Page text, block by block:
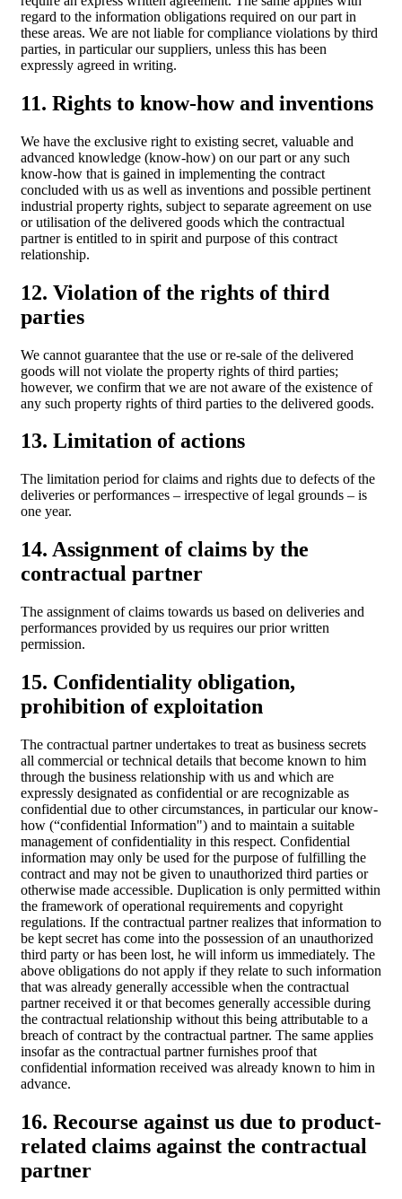
regard to the information obligations required on our part in
these areas. We are not liable for compliance violations by third
parties, in particular our suppliers, unless this has been
expressly agreed in writing.
11. Rights to know-how and inventions
We have the exclusive right to existing secret, valuable and
advanced knowledge (know-how) on our part or any such
know-how that is gained in implementing the contract
concluded with us as well as inventions and possible pertinent
industrial property rights, subject to separate agreement on use
or utilisation of the delivered goods which the contractual
partner is entitled to in spirit and purpose of this contract
relationship.
12. Violation of the rights of third
parties
We cannot guarantee that the use or re-sale of the delivered
goods will not violate the property rights of third parties;
however, we confirm that we are not aware of the existence of
any such property rights of third parties to the delivered goods.
13. Limitation of actions
The limitation period for claims and rights due to defects of the
deliveries or performances – irrespective of legal grounds – is
one year.
14. Assignment of claims by the
contractual partner
The assignment of claims towards us based on deliveries and
performances provided by us requires our prior written
permission.
15. Confidentiality obligation,
prohibition of exploitation
The contractual partner undertakes to treat as business secrets
all commercial or technical details that become known to him
through the business relationship with us and which are
expressly designated as confidential or are recognizable as
confidential due to other circumstances, in particular our know-
how (“confidential Information") and to maintain a suitable
management of confidentiality in this respect. Confidential
information may only be used for the purpose of fulfilling the
contract and may not be given to unauthorized third parties or
otherwise made accessible. Duplication is only permitted within
the framework of operational requirements and copyright
regulations. If the contractual partner realizes that information to
be kept secret has come into the possession of an unauthorized
third party or has been lost, he will inform us immediately. The
above obligations do not apply if they relate to such information
that was already generally accessible when the contractual
partner received it or that becomes generally accessible during
the contractual relationship without this being attributable to a
breach of contract by the contractual partner. The same applies
insofar as the contractual partner furnishes proof that
confidential information received was already known to him in
advance.
16. Recourse against us due to product-
related claims against the contractual
partner